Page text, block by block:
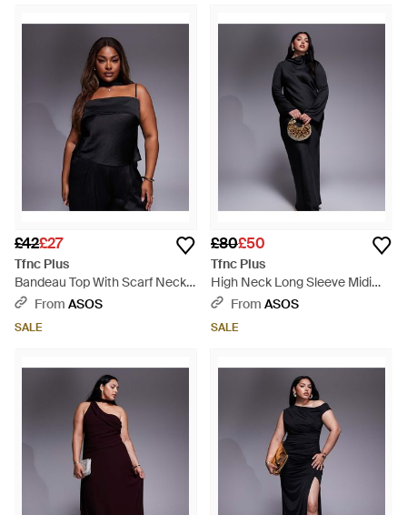
£42£27
Tfnc Plus
Bandeau Top With Scarf Neck
Detail Co-ord - Black
From ASOS
SALE
£80£50
Tfnc Plus
High Neck Long Sleeve Midi
Dress - Black
From ASOS
SALE